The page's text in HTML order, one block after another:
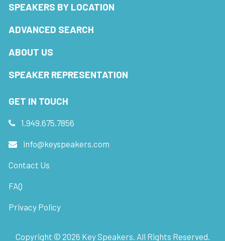
SPEAKERS BY LOCATION
ADVANCED SEARCH
ABOUT US
SPEAKER REPRESENTATION
GET IN TOUCH
1.949.675.7856
info@keyspeakers.com
Contact Us
FAQ
Privacy Policy
Copyright © 2026 Key Speakers. All Rights Reserved.